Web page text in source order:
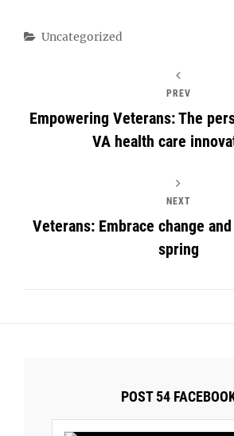
Categories
Uncategorized
PREV
Empowering Veterans: The
VA health care
NEXT
Veterans: Embrace change
spring
POST 54